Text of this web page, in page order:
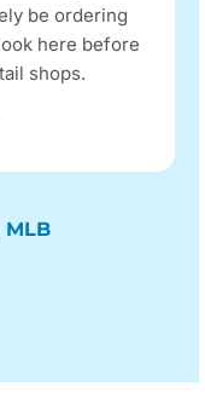
be ordering
here before
shops.
MLB